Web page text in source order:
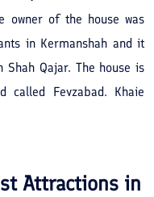
owner of the house was
in Kermanshah and it
Qajar. The house is
called Feyzabad. Khaje
Attractions in